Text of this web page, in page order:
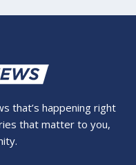
that’s happening right
that matter to you,